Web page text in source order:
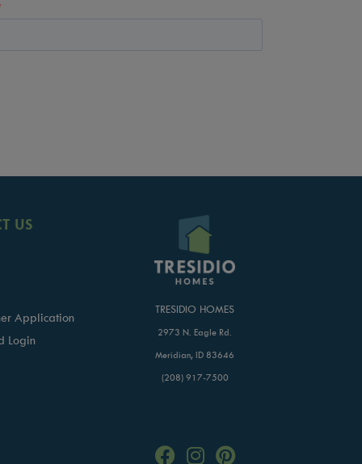
US
Application
Login
TRESIDIO HOMES
2973 N. Eagle Rd.
Meridian, ID 83646
(208) 917-7500